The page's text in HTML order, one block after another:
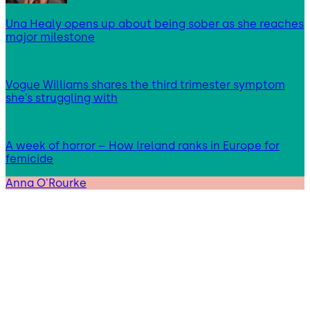
Una Healy opens up about being sober as she reaches
major milestone
Vogue Williams shares the third trimester symptom
she’s struggling with
A week of horror – How Ireland ranks in Europe for
femicide
Anna O'Rourke